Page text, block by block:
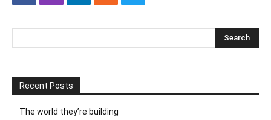
Recent Posts
The world they’re building